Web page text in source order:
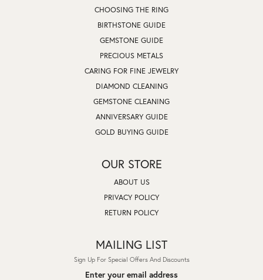
CHOOSING THE RING
BIRTHSTONE GUIDE
GEMSTONE GUIDE
PRECIOUS METALS
CARING FOR FINE JEWELRY
DIAMOND CLEANING
GEMSTONE CLEANING
ANNIVERSARY GUIDE
GOLD BUYING GUIDE
OUR STORE
ABOUT US
PRIVACY POLICY
RETURN POLICY
MAILING LIST
Sign Up For Special Offers And Discounts
Enter your email address